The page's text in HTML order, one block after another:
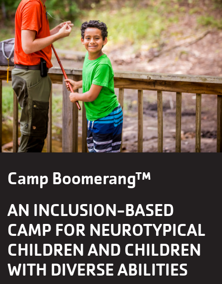
Camp Boomerang™
AN INCLUSION-BASED
CAMP FOR NEUROTYPICAL
CHILDREN AND CHILDREN
WITH DIVERSE ABILITIES